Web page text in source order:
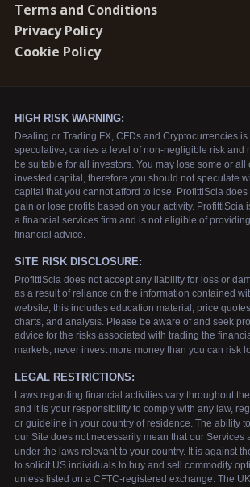
Terms and Conditions
Privacy Policy
Cookie Policy